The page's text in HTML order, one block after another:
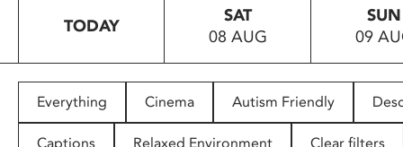
people
with
TODAY
SAT
08 AUG
SUN
09
Everything Cinema Autism Friendly
Captions Relaxed Environment Clear filters